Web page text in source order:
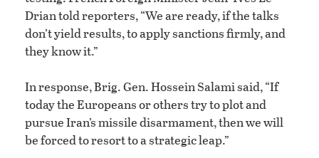
Drian told reporters, “We are ready, if the talks
don’t yield results, to apply sanctions firmly, and
they know it.”
In response, Brig. Gen. Hossein Salami said, “If
today the Europeans or others try to plot and
pursue Iran’s missile disarmament, then we will
be forced to resort to a strategic leap.”